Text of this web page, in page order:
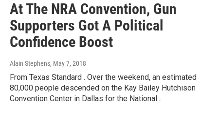
At The NRA Convention, Gun
Supporters Got A Political
Confidence Boost
Alain Stephens, May 7, 2018
From Texas Standard . Over the weekend, an estimated
80,000 people descended on the Kay Bailey Hutchison
Convention Center in Dallas for the National...